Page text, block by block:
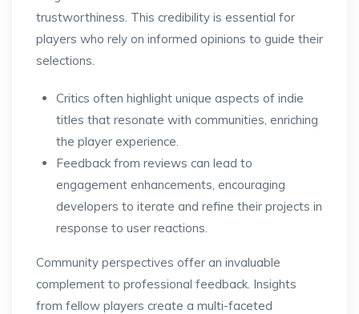
trustworthiness. This credibility is essential for
players who rely on informed opinions to guide their
selections.
Critics often highlight unique aspects of indie
titles that resonate with communities, enriching
the player experience.
Feedback from reviews can lead to
engagement enhancements, encouraging
developers to iterate and refine their projects in
response to user reactions.
Community perspectives offer an invaluable
complement to professional feedback. Insights
from fellow players create a multi-faceted